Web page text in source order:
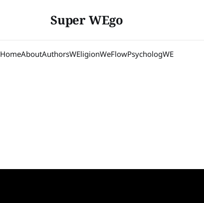
Super WEgo
HomeAboutAuthorsWEligionWeFlowPsychologWE